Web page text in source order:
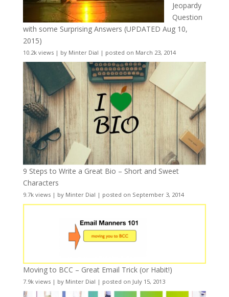
Jeopardy
Question
with some Surprising Answers (UPDATED Aug 10,
2015)
10.2k views| by Minter Dial | posted on March 23, 2014
9 Steps to Write a Great Bio – Short and Sweet
Characters
9.7k views| by Minter Dial | posted on September 3, 2014
Moving to BCC – Great Email Trick (or Habit!)
7.9k views| by Minter Dial | posted on July 15, 2013